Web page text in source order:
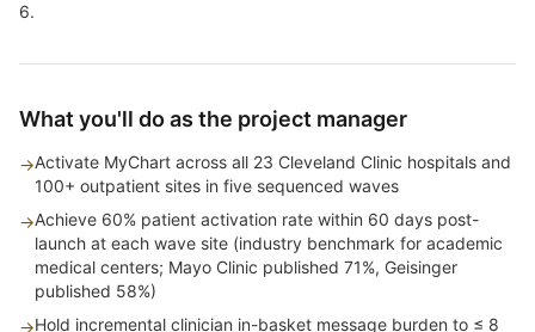
6.
What you'll do as the project manager
→Activate MyChart across all 23 Cleveland Clinic hospitals and
100+ outpatient sites in five sequenced waves
→Achieve 60% patient activation rate within 60 days post-
launch at each wave site (industry benchmark for academic
medical centers; Mayo Clinic published 71%, Geisinger
published 58%)
→Hold incremental clinician in-basket message burden to ≤ 8